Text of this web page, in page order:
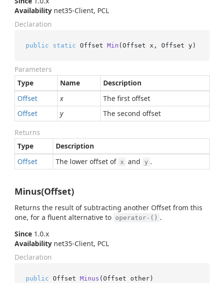
Availability net35-Client, PCL
Declaration
public static Offset Min (Offset x, Offset y)
Parameters
Type
Name
Description
Offset
x
The first offset
Offset
y The second offset
Returns
Type
Description
Offset
The lower offset of x and y .
Minus(Offset)
Returns the result of subtracting another Offset from this
one, for a fluent alternative to operator-() .
Since 1.0.x
Availability net35-Client, PCL
Declaration
public Offset Minus (Offset other)